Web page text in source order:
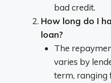
bad credit.
How long do I
loan?
The
varies by
term, ranging